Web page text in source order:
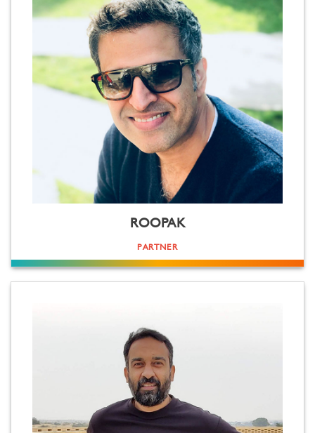
ROOPAK
PARTNER
Globe trotter. Story plotter. No idea is too big, nor daunting. Loves the challenge of turning ideas into